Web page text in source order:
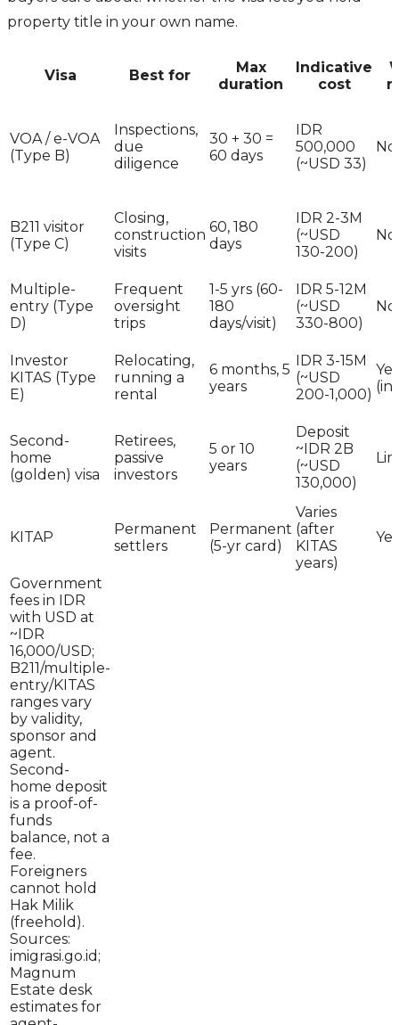
property title in your own name.
Visa Best for
Max
duration
Indicative
cost
VOA / e-VOA
(Type B)
Inspections,
due
diligence
30 + 30 =
60 days
IDR
500,000
(~USD 33)
No
B211 visitor
(Type C)
Closing,
construction
visits
60, 180
days
IDR 2-3M
(~USD
130-200)
No
Multiple-
entry (Type
D)
Frequent
oversight
trips
1-5 yrs (60-
180
days/visit)
IDR 5-12M
(~USD
330-800)
No
Investor
KITAS (Type
E)
Relocating,
running a
rental
6 months, 5
years
IDR 3-15M
(~USD
200-1,000)
Yes
Second-
home
(golden) visa
Retirees,
passive
investors
5 or 10
years
Deposit
~IDR 2B
(~USD
130,000)
KITAP
Permanent
settlers
Permanent
(5-yr card)
Varies
(after
KITAS
years)
Yes
Government
fees in IDR
with USD at
~IDR
16,000/USD;
B211/multiple-
entry/KITAS
ranges vary
by validity,
sponsor and
agent.
Second-
home deposit
is a proof-of-
funds
balance, not a
fee.
Foreigners
cannot hold
Hak Milik
(freehold).
Sources:
imigrasi.go.id;
Magnum
Estate desk
estimates for